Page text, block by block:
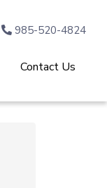
985-520-4824
Contact Us